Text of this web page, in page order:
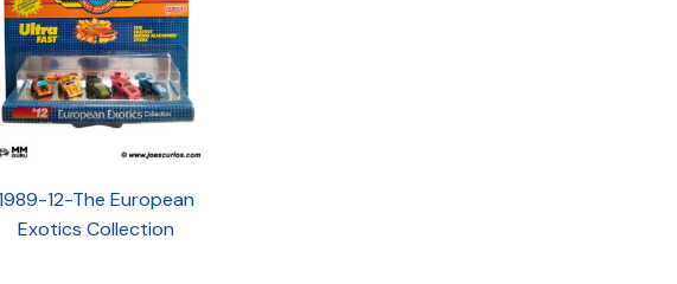
12-The European
Exotics Collection